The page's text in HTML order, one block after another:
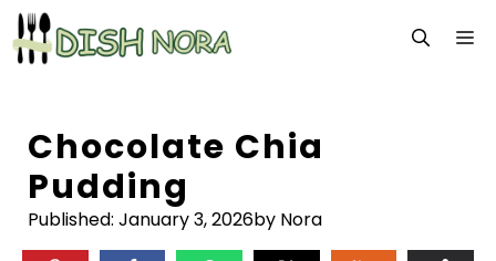
Skip
to
content
Chocolate Chia
Pudding
Published: January 3, 2026by Nora